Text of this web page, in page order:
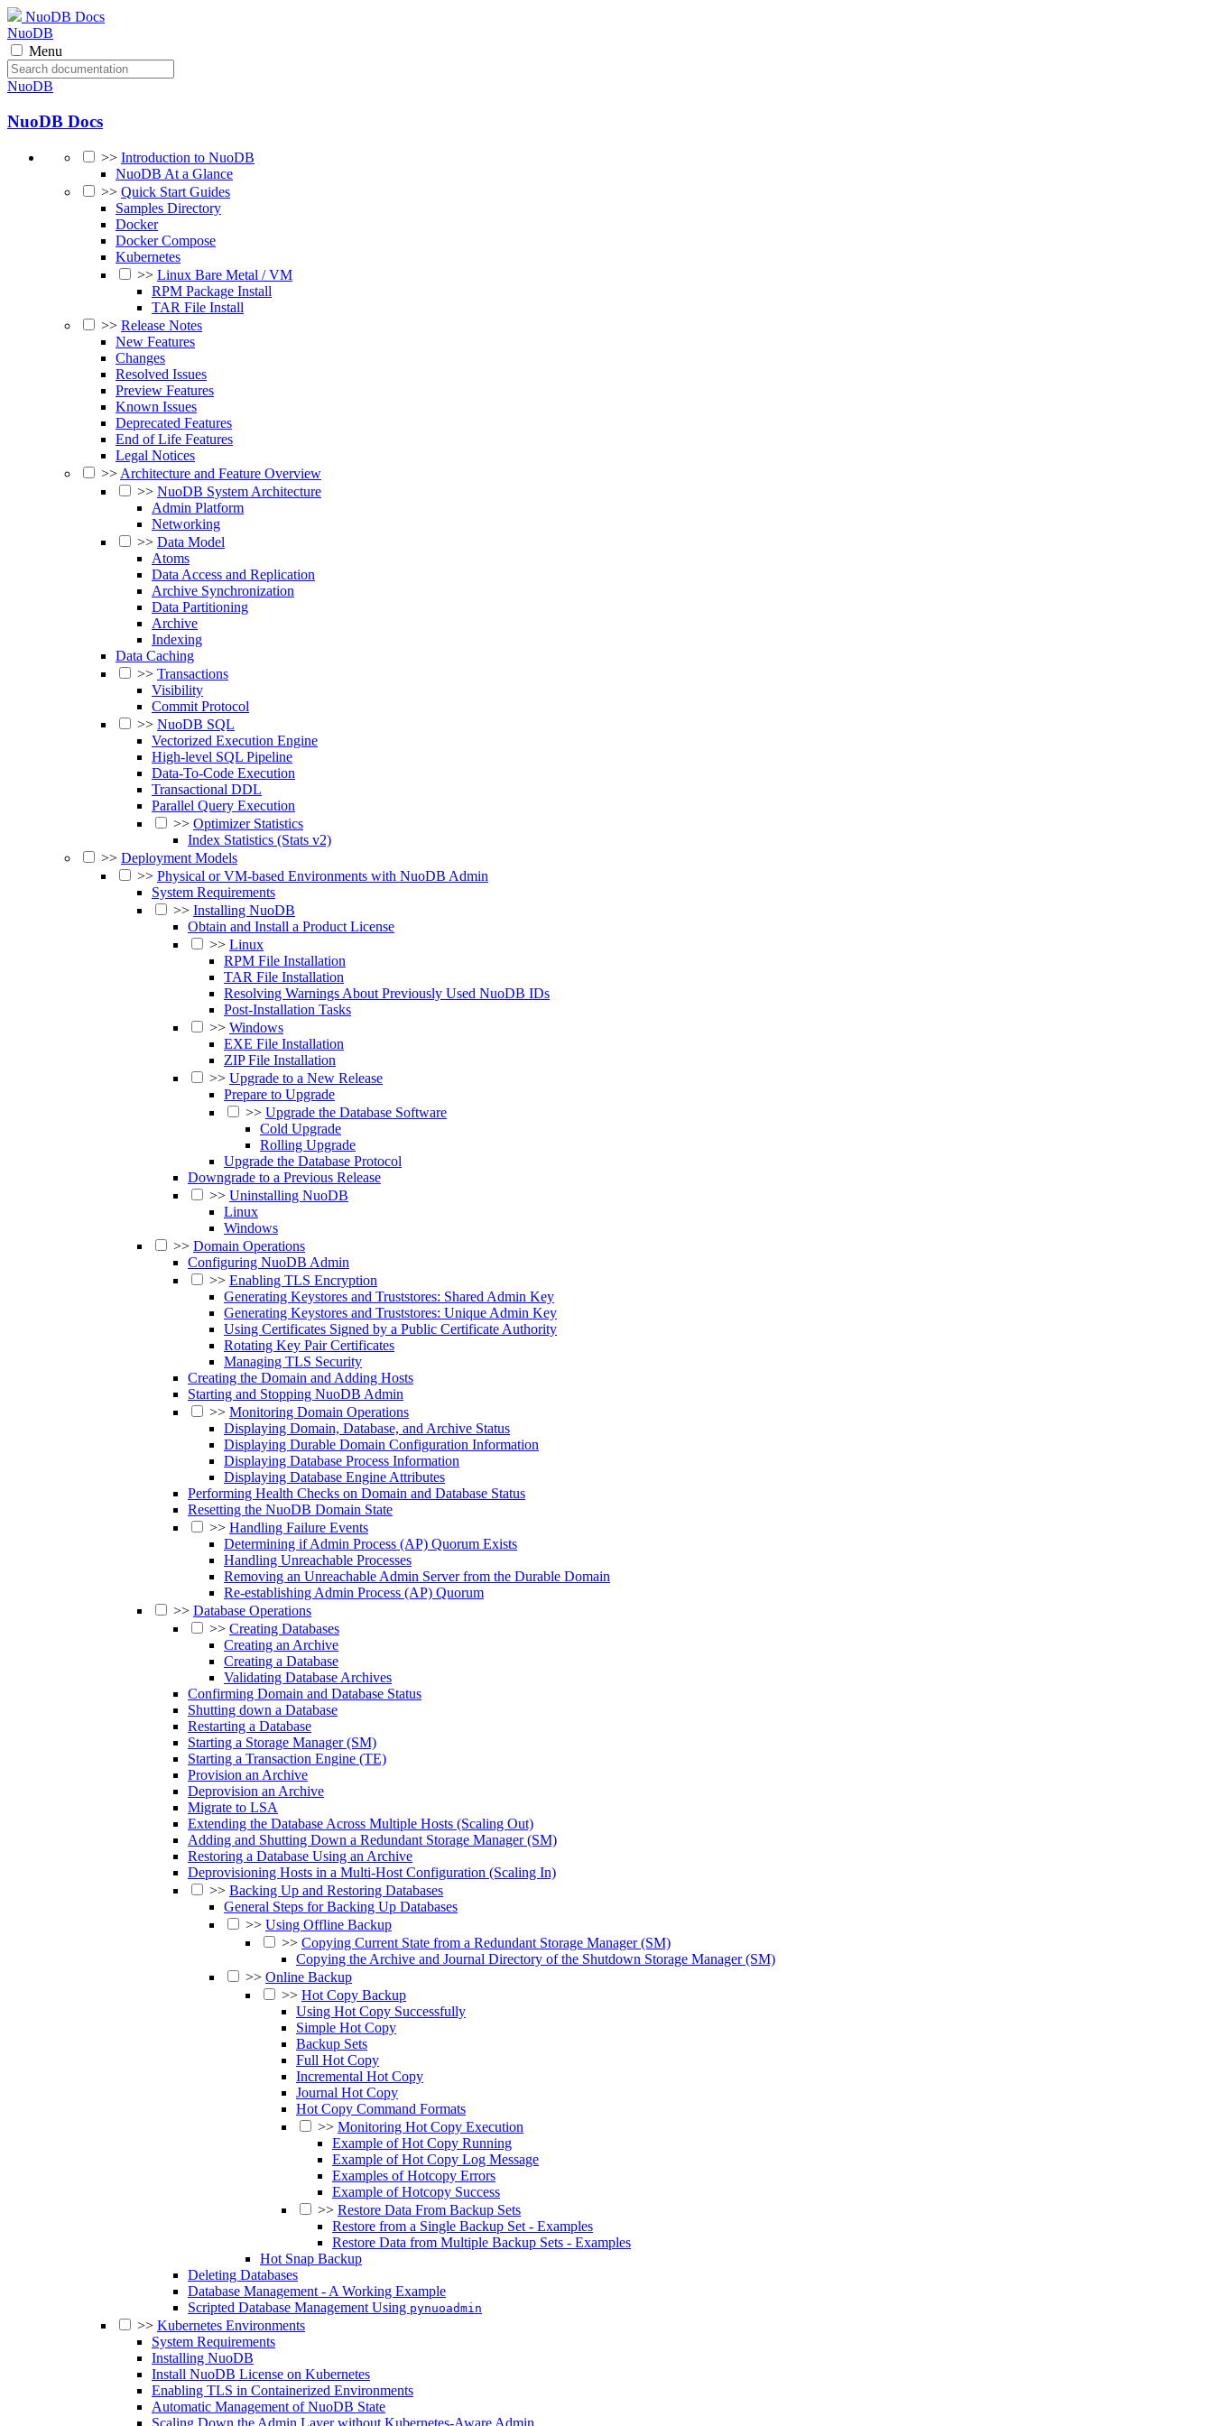
NuoDB Docs
NuoDB
Menu
NuoDB
NuoDB Docs
>> Introduction to NuoDB
NuoDB At a Glance
>> Quick Start Guides
Samples Directory
Docker
Docker Compose
Kubernetes
>> Linux Bare Metal / VM
RPM Package Install
TAR File Install
>> Release Notes
New Features
Changes
Resolved Issues
Preview Features
Known Issues
Deprecated Features
End of Life Features
Legal Notices
>>Architecture and Feature Overview
>> NuoDB System Architecture
Admin Platform
Networking
>> Data Model
Atoms
Data Access and Replication
Archive Synchronization
Data Partitioning
Archive
Indexing
Data Caching
>> Transactions
Visibility
Commit Protocol
>> NuoDB SQL
Vectorized Execution Engine
High-level SQL Pipeline
Data-To-Code Execution
Transactional DDL
Parallel Query Execution
>> Optimizer Statistics
Index Statistics (Stats v2)
>> Deployment Models
>> Physical or VM-based Environments with NuoDB Admin
System Requirements
>> Installing NuoDB
Obtain and Install a Product License
>> Linux
RPM File Installation
TAR File Installation
Resolving Warnings About Previously Used NuoDB IDs
Post-Installation Tasks
>> Windows
EXE File Installation
ZIP File Installation
>> Upgrade to a New Release
Prepare to Upgrade
>> Upgrade the Database Software
Cold Upgrade
Rolling Upgrade
Upgrade the Database Protocol
Downgrade to a Previous Release
>> Uninstalling NuoDB
Linux
Windows
>> Domain Operations
Configuring NuoDB Admin
>> Enabling TLS Encryption
Generating Keystores and Truststores: Shared Admin Key
Generating Keystores and Truststores: Unique Admin Key
Using Certificates Signed by a Public Certificate Authority
Rotating Key Pair Certificates
Managing TLS Security
Creating the Domain and Adding Hosts
Starting and Stopping NuoDB Admin
>> Monitoring Domain Operations
Displaying Domain, Database, and Archive Status
Displaying Durable Domain Configuration Information
Displaying Database Process Information
Displaying Database Engine Attributes
Performing Health Checks on Domain and Database Status
Resetting the NuoDB Domain State
>> Handling Failure Events
Determining if Admin Process (AP) Quorum Exists
Handling Unreachable Processes
Removing an Unreachable Admin Server from the Durable Domain
Re-establishing Admin Process (AP) Quorum
>> Database Operations
>> Creating Databases
Creating an Archive
Creating a Database
Validating Database Archives
Confirming Domain and Database Status
Shutting down a Database
Restarting a Database
Starting a Storage Manager (SM)
Starting a Transaction Engine (TE)
Provision an Archive
Deprovision an Archive
Migrate to LSA
Extending the Database Across Multiple Hosts (Scaling Out)
Adding and Shutting Down a Redundant Storage Manager (SM)
Restoring a Database Using an Archive
Deprovisioning Hosts in a Multi-Host Configuration (Scaling In)
>> Backing Up and Restoring Databases
General Steps for Backing Up Databases
>> Using Offline Backup
>> Copying Current State from a Redundant Storage Manager (SM)
Copying the Archive and Journal Directory of the Shutdown Storage Manager (SM)
>> Online Backup
>> Hot Copy Backup
Using Hot Copy Successfully
Simple Hot Copy
Backup Sets
Full Hot Copy
Incremental Hot Copy
Journal Hot Copy
Hot Copy Command Formats
>> Monitoring Hot Copy Execution
Example of Hot Copy Running
Example of Hot Copy Log Message
Examples of Hotcopy Errors
Example of Hotcopy Success
>> Restore Data From Backup Sets
Restore from a Single Backup Set - Examples
Restore Data from Multiple Backup Sets - Examples
Hot Snap Backup
Deleting Databases
Database Management - A Working Example
Scripted Database Management Using pynuoadmin
>> Kubernetes Environments
System Requirements
Installing NuoDB
Install NuoDB License on Kubernetes
Enabling TLS in Containerized Environments
Automatic Management of NuoDB State